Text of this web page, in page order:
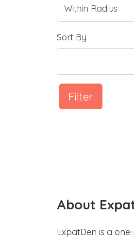
Sort By
Filter
About
ExpatDen is a